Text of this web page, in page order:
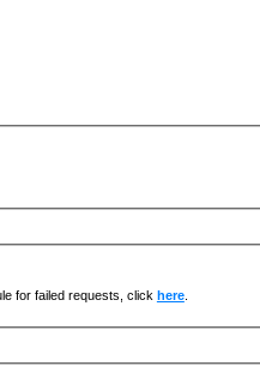
for failed requests, click here.